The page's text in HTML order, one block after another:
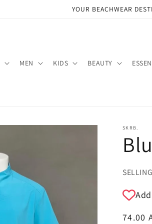
YOUR BEACHWEAR
MEN KIDS BEAUTY
SKRB.
74.00